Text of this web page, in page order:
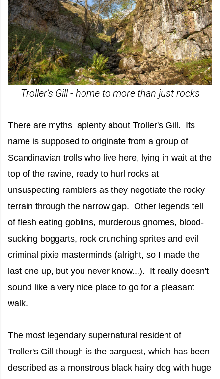
Troller's Gill - home to more than just rocks
There are myths aplenty about Troller's Gill. Its
name is supposed to originate from a group of
Scandinavian trolls who live here, lying in wait at the
top of the ravine, ready to hurl rocks at
unsuspecting ramblers as they negotiate the rocky
terrain through the narrow gap. Other legends tell
of flesh eating goblins, murderous gnomes, blood-
sucking boggarts, rock crunching sprites and evil
criminal pixie masterminds (alright, so I made the
last one up, but you never know...). It really doesn't
sound like a very nice place to go for a pleasant
walk.
The most legendary supernatural resident of
Troller's Gill though is the barguest, which has been
described as a monstrous black hairy dog with huge